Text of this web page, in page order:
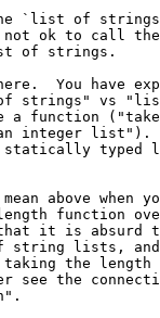
`list of strings'
not ok to call
of strings.
You have
of strings" vs
a function
integer list").
typed
above when
function
it is absurd
string lists, and
taking the
see the